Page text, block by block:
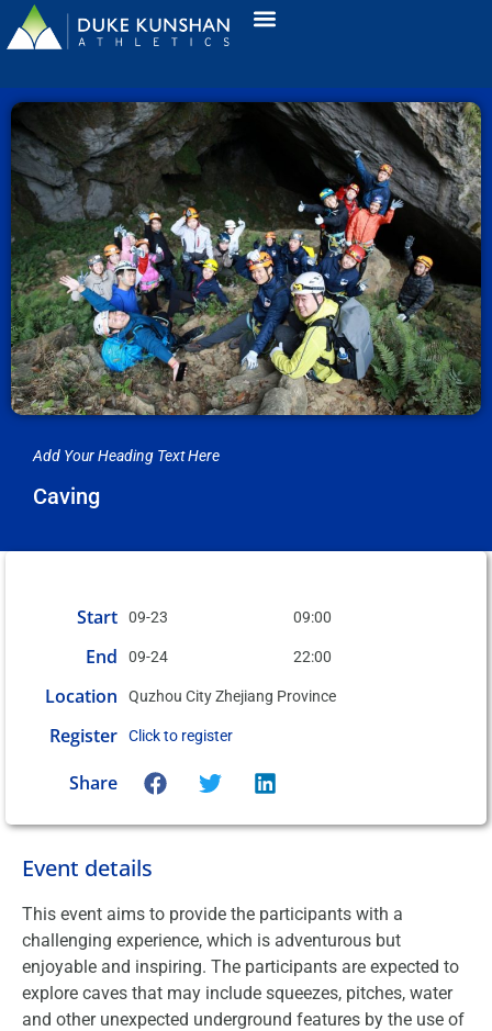
Add Your Heading Text Here
Caving
Start 09-23 09:00
End 09-24 22:00
Location Quzhou City Zhejiang Province
Register Click to register
Share
Event details
This event aims to provide the participants with a
challenging experience, which is adventurous but
enjoyable and inspiring. The participants are expected to
explore caves that may include squeezes, pitches, water
and other unexpected underground features by the use of